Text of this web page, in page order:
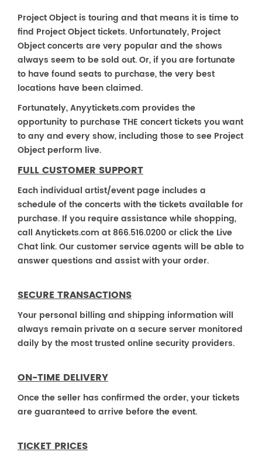
Project Object is touring and that means it is time to
find Project Object tickets. Unfortunately, Project
Object concerts are very popular and the shows
always seem to be sold out. Or, if you are fortunate
to have found seats to purchase, the very best
locations have been claimed.
Fortunately, Anyytickets.com provides the
opportunity to purchase THE concert tickets you want
to any and every show, including those to see Project
Object perform live.
FULL CUSTOMER SUPPORT
Each individual artist/event page includes a
schedule of the concerts with the tickets available for
purchase. If you require assistance while shopping,
call Anytickets.com at 866.516.0200 or click the Live
Chat link. Our customer service agents will be able to
answer questions and assist with your order.
SECURE TRANSACTIONS
Your personal billing and shipping information will
always remain private on a secure server monitored
daily by the most trusted online security providers.
ON-TIME DELIVERY
Once the seller has confirmed the order, your tickets
are guaranteed to arrive before the event.
TICKET PRICES